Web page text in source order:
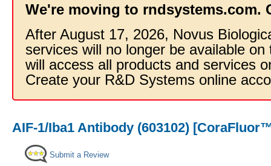
We're moving to rndsystems.com.
After August 17, 2026, Novus
services will no longer be available
will access all products and services
Create your R&D Systems online
AIF-1/Iba1 Antibody (603102)
Submit a Review